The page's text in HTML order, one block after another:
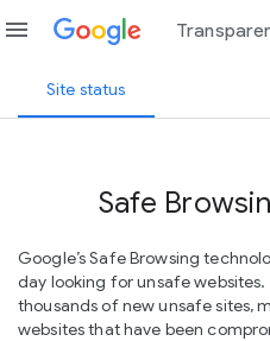
menu
Site status
Safe
Google’s Safe Browsing
day looking for unsafe websites.
thousands of new unsafe sites,
websites that have been